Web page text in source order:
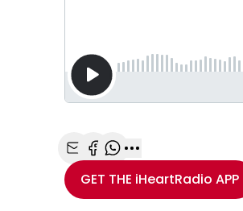
Share with Email
Share with Facebook
Share with WhatsApp
More share
GET THE iHeartRadio APP